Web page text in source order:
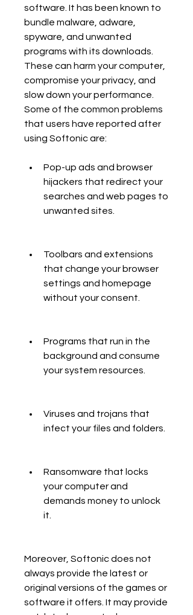
software. It has been known to
bundle malware, adware,
spyware, and unwanted
programs with its downloads.
These can harm your computer,
compromise your privacy, and
slow down your performance.
Some of the common problems
that users have reported after
using Softonic are:
Pop-up ads and browser
hijackers that redirect your
searches and web pages to
unwanted sites.
Toolbars and extensions
that change your browser
settings and homepage
without your consent.
Programs that run in the
background and consume
your system resources.
Viruses and trojans that
infect your files and folders.
Ransomware that locks
your computer and
demands money to unlock
it.
Moreover, Softonic does not
always provide the latest or
original versions of the games or
software it offers. It may provide